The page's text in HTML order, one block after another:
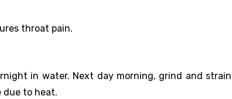
throat pain.
in water. Next day morning, grind and strain
due to heat.